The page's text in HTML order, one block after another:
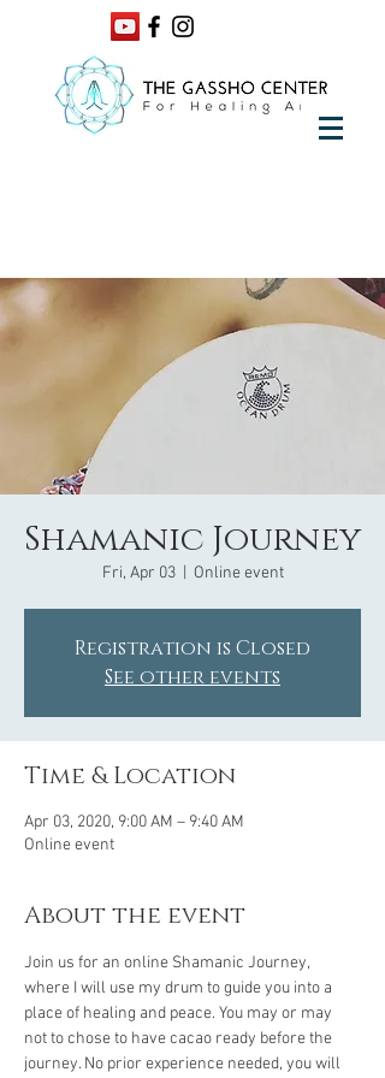
Shamanic Journey
Fri, Apr 03
  |
Online event
Registration is Closed
See other events
Time & Location
Apr 03, 2020, 9:00 AM – 9:40 AM
Online event
About the event
Join us for an online Shamanic Journey,
where I will use my drum to guide you into a
place of healing and peace. You may or may
not to chose to have cacao ready before the
journey. No prior experience needed, you will